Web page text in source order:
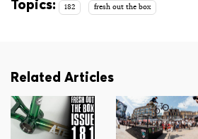
Topics: 182 fresh out the box
Related Articles